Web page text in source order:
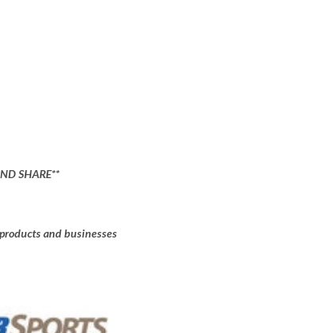
SHARE**
and businesses